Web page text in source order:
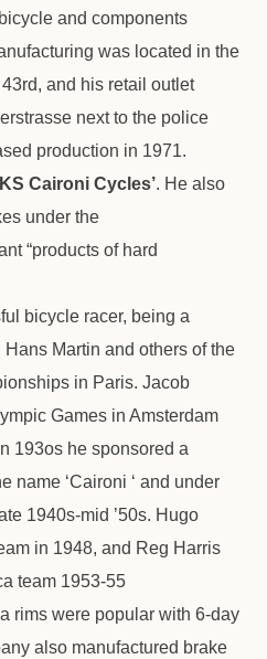
and components
was located in the
and his retail outlet
next to the police
production in 1971.
Caironi Cycles’. He also
under the
“products of hard
bicycle racer, being a
Martin and others of the
in Paris. Jacob
Games in Amsterdam
193os he sponsored a
name ‘Caironi ‘ and under
1940s-mid ’50s. Hugo
in 1948, and Reg Harris
team 1953-55
were popular with 6-day
also manufactured brake